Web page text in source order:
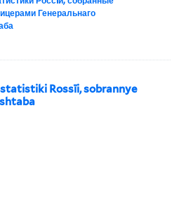
Генеральнаго
Rossīi, sobrannye